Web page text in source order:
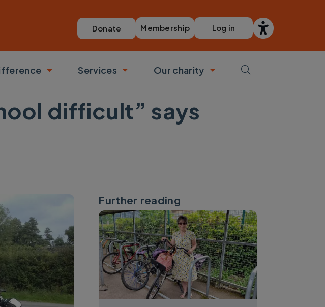
Donate Membership Log in
Toggle submenu
Services
Toggle submenu
Our charity
Toggle submenu
difficult” says
Further reading